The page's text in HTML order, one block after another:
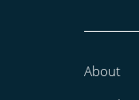
About